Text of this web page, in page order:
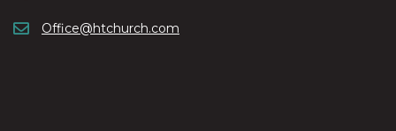
Office@htchurch.com